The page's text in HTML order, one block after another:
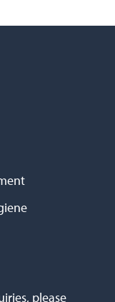
please